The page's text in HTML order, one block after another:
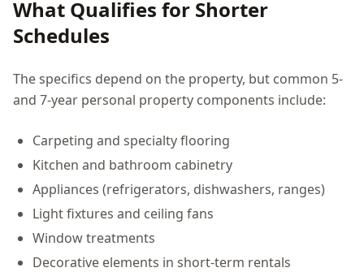
What Qualifies for Shorter
Schedules
The specifics depend on the property, but common 5-
and 7-year personal property components include:
Carpeting and specialty flooring
Kitchen and bathroom cabinetry
Appliances (refrigerators, dishwashers, ranges)
Light fixtures and ceiling fans
Window treatments
Decorative elements in short-term rentals